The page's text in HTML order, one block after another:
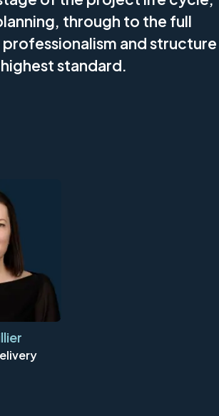
through to the full
and structure
standard.